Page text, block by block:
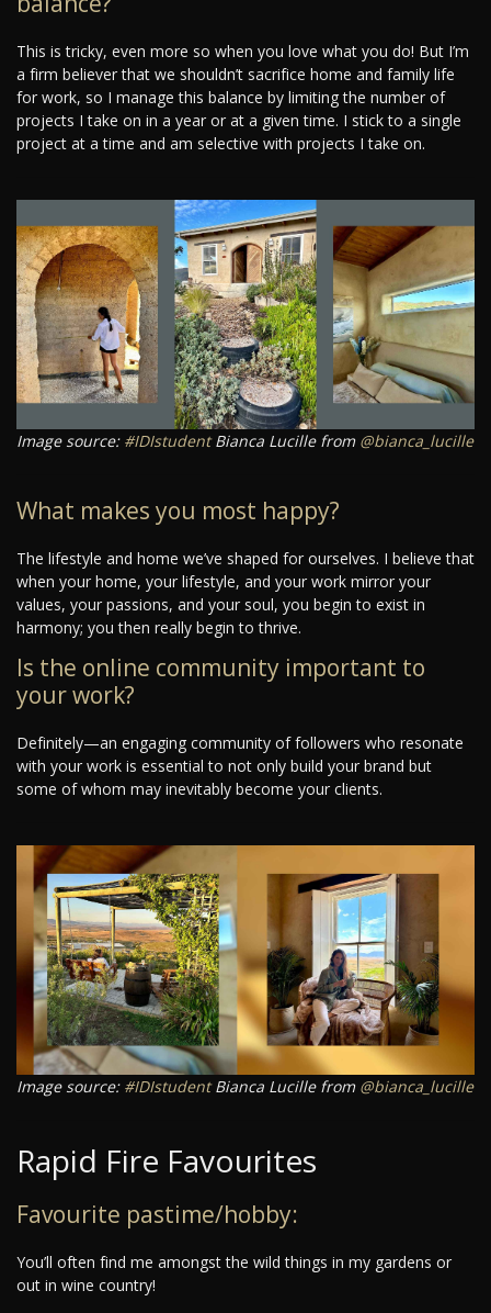
This is tricky, even more so when you love what you do! But I’m
a firm believer that we shouldn’t sacrifice home and family life
for work, so I manage this balance by limiting the number of
projects I take on in a year or at a given time. I stick to a single
project at a time and am selective with projects I take on.
Image source: #IDIstudentBianca Lucille from @bianca_lucille
What makes you most happy?
The lifestyle and home we’ve shaped for ourselves. I believe that
when your home, your lifestyle, and your work mirror your
values, your passions, and your soul, you begin to exist in
harmony; you then really begin to thrive.
Is the online community important to
your work?
Definitely—an engaging community of followers who resonate
with your work is essential to not only build your brand but
some of whom may inevitably become your clients.
Image source: #IDIstudentBianca Lucille from @bianca_lucille
Rapid Fire Favourites
Favourite pastime/hobby:
You’ll often find me amongst the wild things in my gardens or
out in wine country!